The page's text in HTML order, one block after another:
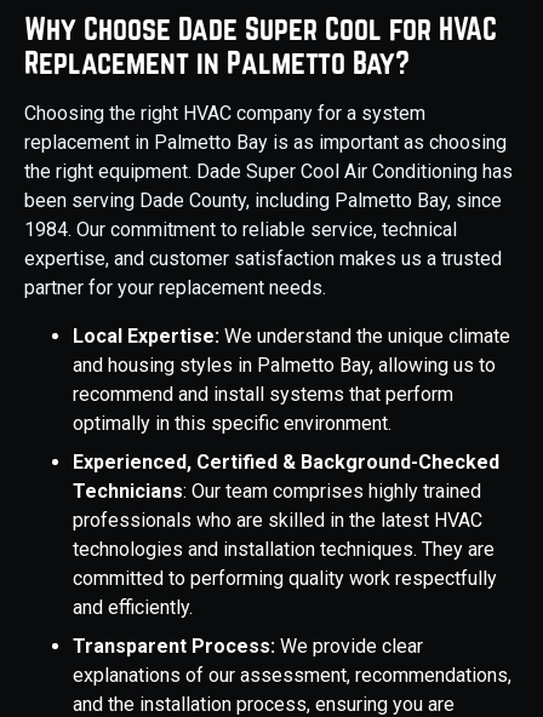
Why Choose Dade Super Cool for HVAC
Replacement in Palmetto Bay?
Choosing the right HVAC company for a system
replacement in Palmetto Bay is as important as choosing
the right equipment. Dade Super Cool Air Conditioning has
been serving Dade County, including Palmetto Bay, since
1984. Our commitment to reliable service, technical
expertise, and customer satisfaction makes us a trusted
partner for your replacement needs.
Local Expertise: We understand the unique climate
and housing styles in Palmetto Bay, allowing us to
recommend and install systems that perform
optimally in this specific environment.
Experienced, Certified & Background-Checked
Technicians: Our team comprises highly trained
professionals who are skilled in the latest HVAC
technologies and installation techniques. They are
committed to performing quality work respectfully
and efficiently.
Transparent Process: We provide clear
explanations of our assessment, recommendations,
and the installation process, ensuring you are